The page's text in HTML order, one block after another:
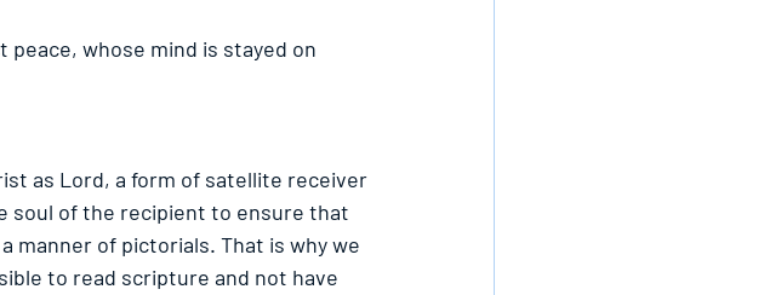
peace, whose mind is stayed on
as Lord, a form of satellite receiver
soul of the recipient to ensure that
manner of pictorials. That is why we
to read scripture and not have